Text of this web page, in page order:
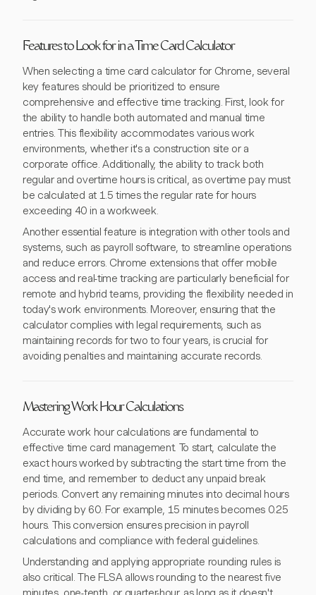
Features to Look for in a Time Card Calculator
When selecting a time card calculator for Chrome, several
key features should be prioritized to ensure
comprehensive and effective time tracking. First, look for
the ability to handle both automated and manual time
entries. This flexibility accommodates various work
environments, whether it's a construction site or a
corporate office. Additionally, the ability to track both
regular and overtime hours is critical, as overtime pay must
be calculated at 1.5 times the regular rate for hours
exceeding 40 in a workweek.
Another essential feature is integration with other tools and
systems, such as payroll software, to streamline operations
and reduce errors. Chrome extensions that offer mobile
access and real-time tracking are particularly beneficial for
remote and hybrid teams, providing the flexibility needed in
today's work environments. Moreover, ensuring that the
calculator complies with legal requirements, such as
maintaining records for two to four years, is crucial for
avoiding penalties and maintaining accurate records.
Mastering Work Hour Calculations
Accurate work hour calculations are fundamental to
effective time card management. To start, calculate the
exact hours worked by subtracting the start time from the
end time, and remember to deduct any unpaid break
periods. Convert any remaining minutes into decimal hours
by dividing by 60. For example, 15 minutes becomes 0.25
hours. This conversion ensures precision in payroll
calculations and compliance with federal guidelines.
Understanding and applying appropriate rounding rules is
also critical. The FLSA allows rounding to the nearest five